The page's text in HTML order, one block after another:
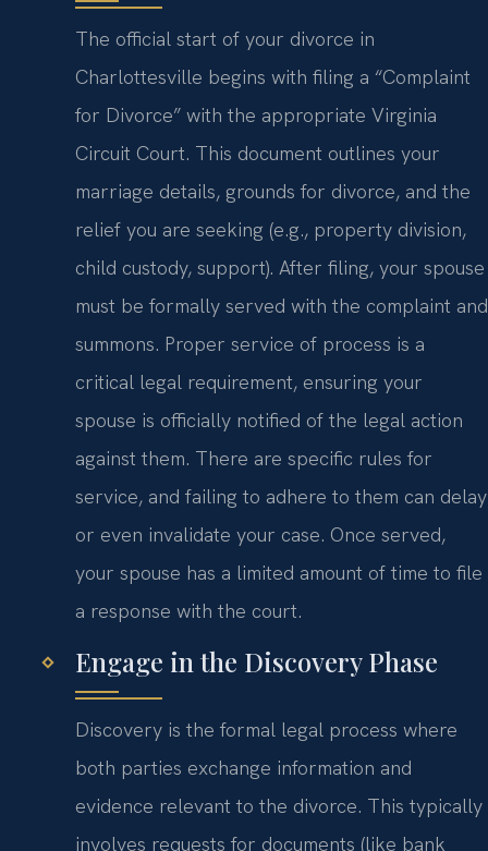
The official start of your divorce in
Charlottesville begins with filing a “Complaint
for Divorce” with the appropriate Virginia
Circuit Court. This document outlines your
marriage details, grounds for divorce, and the
relief you are seeking (e.g., property division,
child custody, support). After filing, your spouse
must be formally served with the complaint and
summons. Proper service of process is a
critical legal requirement, ensuring your
spouse is officially notified of the legal action
against them. There are specific rules for
service, and failing to adhere to them can delay
or even invalidate your case. Once served,
your spouse has a limited amount of time to file
a response with the court.
Engage in the Discovery Phase
Discovery is the formal legal process where
both parties exchange information and
evidence relevant to the divorce. This typically
involves requests for documents (like bank